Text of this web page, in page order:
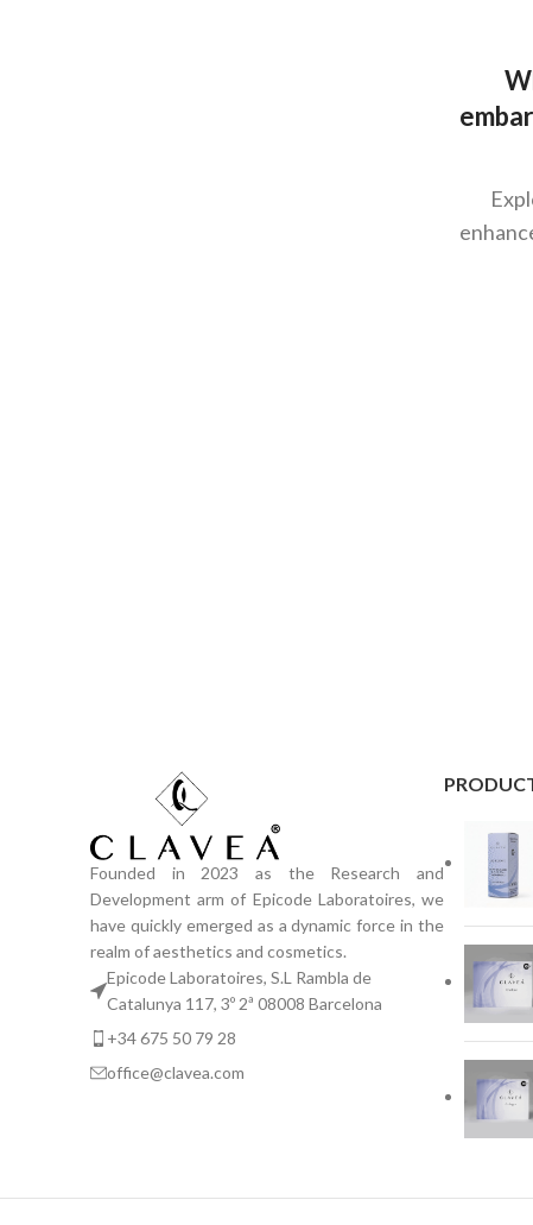
Founded in 2023 as the Research and
Development arm of Epicode Laboratoires, we
have quickly emerged as a dynamic force in the
realm of aesthetics and cosmetics.
Epicode Laboratoires, S.L Rambla de
Catalunya 117, 3º 2ª 08008 Barcelona
+34 675 50 79 28
office@clavea.com